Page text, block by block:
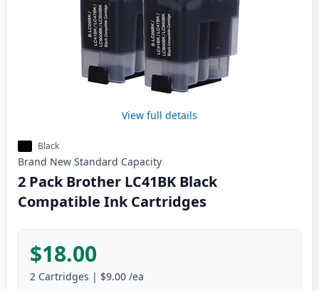
View full details
Black
Brand New Standard Capacity
2 Pack Brother LC41BK Black
Compatible Ink Cartridges
$18.00
2 Cartridges | $9.00 /ea